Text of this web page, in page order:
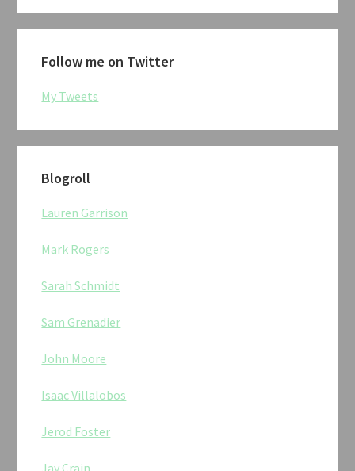
Follow me on Twitter
My Tweets
Blogroll
Lauren Garrison
Mark Rogers
Sarah Schmidt
Sam Grenadier
John Moore
Isaac Villalobos
Jerod Foster